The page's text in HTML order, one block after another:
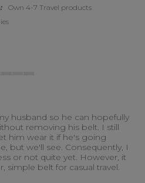
Own 4-7 Travel products
2019
husband so he can hopefully
removing his belt. I still
him wear it if he's going
but we'll see. Consequently, I
or not quite yet. However, it
simple belt for casual travel.